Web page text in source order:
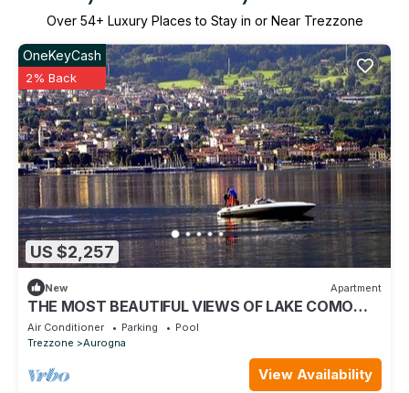
Over 54+ Luxury Places to Stay in or Near Trezzone
US $2,257
OneKeyCash
2% Back
New Apartment
THE MOST BEAUTIFUL VIEWS OF LAKE COMO
FROM THE SERENITY OF YOUR HOME
Air Conditioner Parking
Pool
Trezzone
Aurogna
View Availability